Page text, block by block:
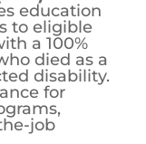
education
to eligible
a 100%
died as a
disability.
for